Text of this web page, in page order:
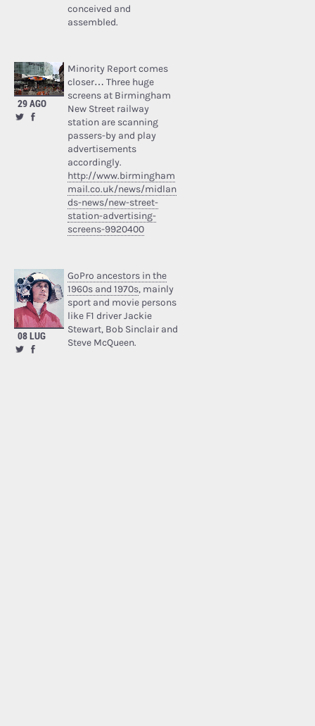
conceived and
assembled.
29 AGO
Minority Report comes
closer… Three huge
screens at Birmingham
New Street railway
station are scanning
passers-by and play
advertisements
accordingly.
http://www.birmingham
mail.co.uk/news/midlan
ds-news/new-street-
station-advertising-
screens-9920400
08 LUG
GoPro ancestors in the
1960s and 1970s, mainly
sport and movie persons
like F1 driver Jackie
Stewart, Bob Sinclair and
Steve McQueen.